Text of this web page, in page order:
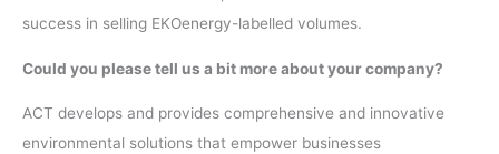
success in selling EKOenergy-labelled volumes.
Could you please tell us a bit more about your company?
ACT develops and provides comprehensive and innovative
environmental solutions that empower businesses